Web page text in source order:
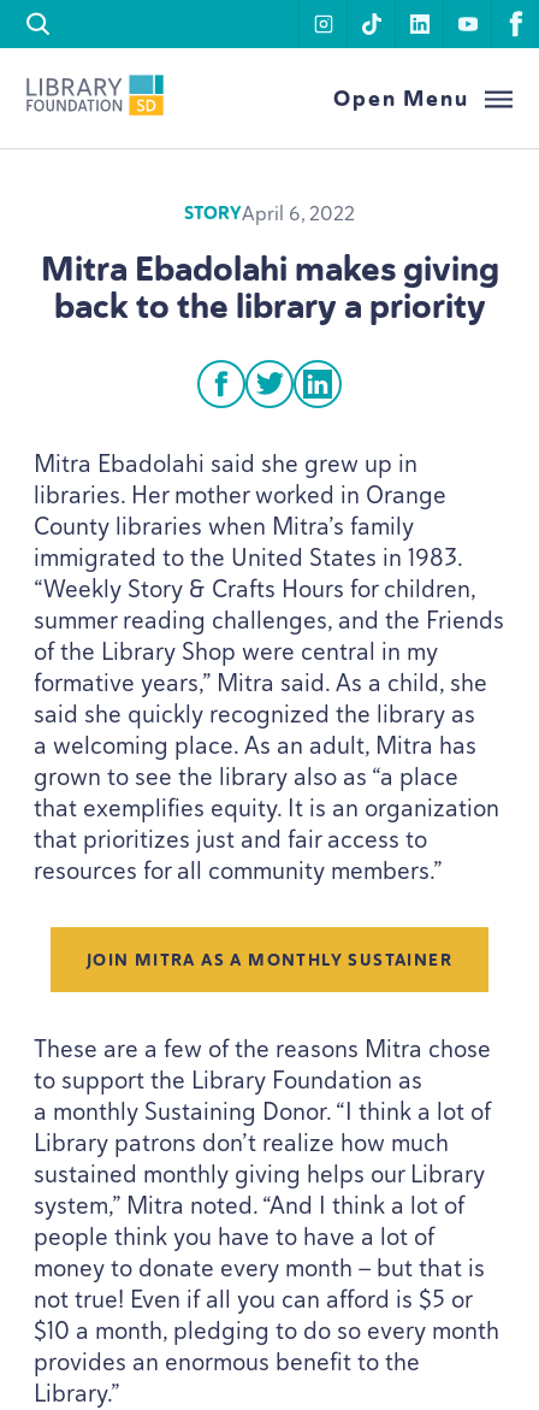
Skip to content
instagram
tiktoklinkedin
Library Foundation SDOpen Menu
STORYApril 6, 2022
Mitra Ebadolahi makes giving
back to the library a priority
facebook
twitterlinkedin
Mitra Ebadolahi said she grew up in
libraries. Her mother worked in Orange
County libraries when Mitra’s family
immigrated to the United States in 1983.
“Weekly Story & Crafts Hours for children,
summer reading challenges, and the Friends
of the Library Shop were central in my
formative years,” Mitra said. As a child, she
said she quickly recognized the library as
a welcoming place. As an adult, Mitra has
grown to see the library also as “a place
that exemplifies equity. It is an organization
that prioritizes just and fair access to
resources for all community members.”
JOIN MITRA AS A MONTHLY SUSTAINER
These are a few of the reasons Mitra chose
to support the Library Foundation as
a monthly Sustaining Donor.“I think a lot of
Library patrons don’t realize how much
sustained monthly giving helps our Library
system,” Mitra noted.“And I think a lot of
people think you have to have a lot of
money to donate every month — but that is
not true! Even if all you can afford is $5 or
$10 a month, pledging to do so every month
provides an enormous benefit to the
Library.”